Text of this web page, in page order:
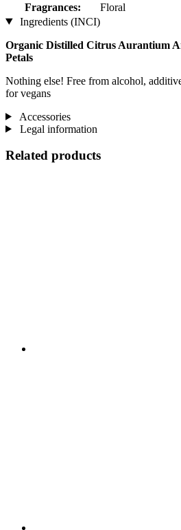
Fragrances:
Floral
Ingredients (INCI)
Organic Distilled Citrus Aurantium
Petals
Nothing else! Free from alcohol,
for vegans
Accessories
Legal information
Related products